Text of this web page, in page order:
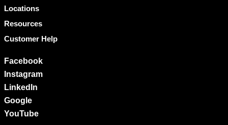
Locations
Resources
Customer Help
Facebook
Instagram
LinkedIn
Google
YouTube